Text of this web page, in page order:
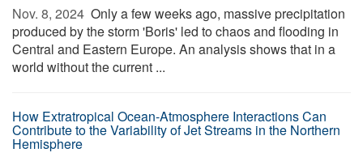
Nov. 8, 2024  Only a few weeks ago, massive precipitation
produced by the storm 'Boris' led to chaos and flooding in
Central and Eastern Europe. An analysis shows that in a
world without the current ...
How Extratropical Ocean-Atmosphere Interactions Can
Contribute to the Variability of Jet Streams in the Northern
Hemisphere